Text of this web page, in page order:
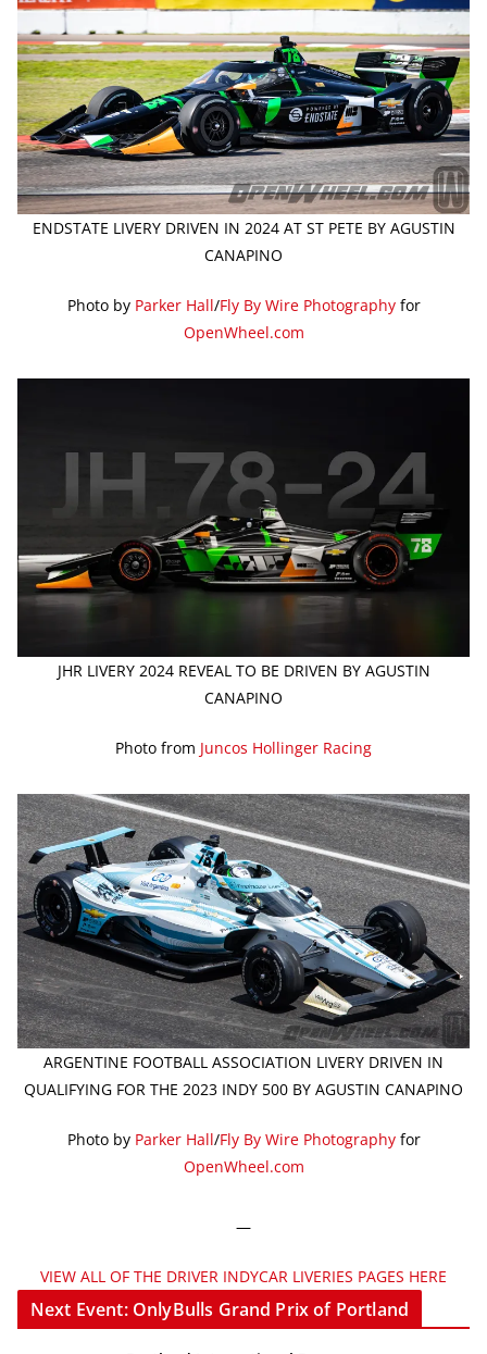
ENDSTATE LIVERY DRIVEN IN 2024 AT ST PETE BY AGUSTIN
CANAPINO
Photo by Parker Hall/Fly By Wire Photographyfor
OpenWheel.com
JHR LIVERY 2024 REVEAL TO BE DRIVEN BY AGUSTIN
CANAPINO
Photo from Juncos Hollinger Racing
ARGENTINE FOOTBALL ASSOCIATION LIVERY DRIVEN IN
QUALIFYING FOR THE 2023 INDY 500 BY AGUSTIN CANAPINO
Photo by Parker Hall/Fly By Wire Photographyfor
OpenWheel.com
—
VIEW ALL OF THE DRIVER INDYCAR LIVERIES PAGES HERE
Next Event: OnlyBulls Grand Prix of Portland